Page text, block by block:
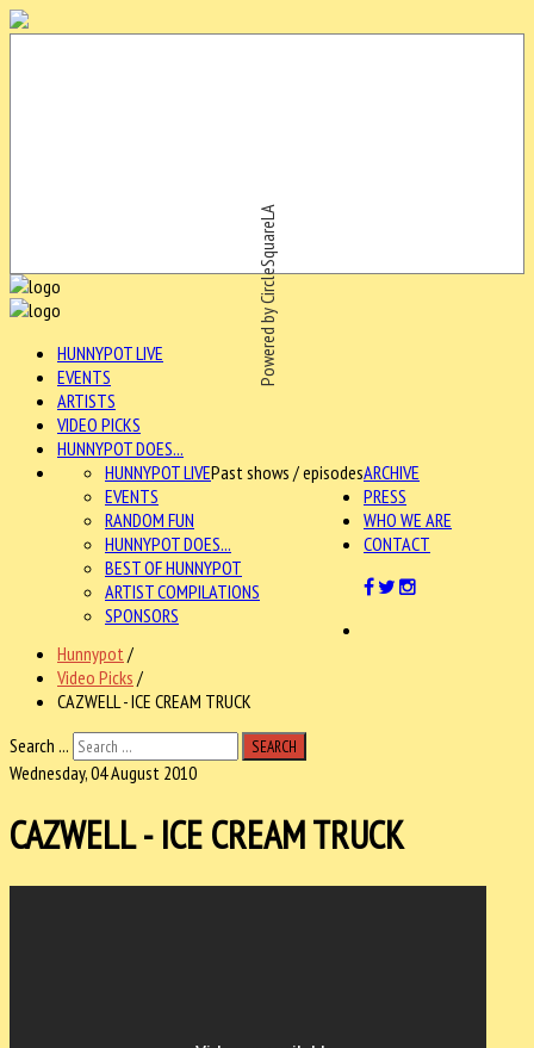
Powered by CircleSquareLA
HUNNYPOT LIVE
EVENTS
ARTISTS
VIDEO PICKS
HUNNYPOT DOES...
ARCHIVE
HUNNYPOT LIVEPast shows / episodes
EVENTS
RANDOM FUN
HUNNYPOT DOES...
BEST OF HUNNYPOT
ARTIST COMPILATIONS
SPONSORS
PRESS
WHO WE ARE
CONTACT
Hunnypot /
Video Picks /
CAZWELL - ICE CREAM TRUCK
Search ...
SEARCH
Wednesday, 04 August 2010
CAZWELL - ICE CREAM TRUCK